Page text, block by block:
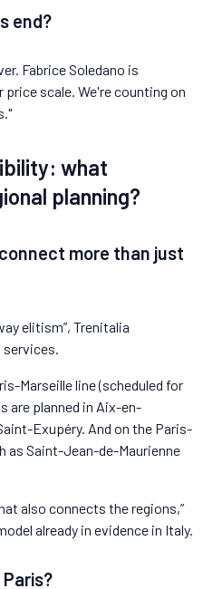
end?
Fabrice Soledano is
price scale. We're counting on
what
planning?
more than just
elitism”, Trenitalia
Marseille line (scheduled for
are planned in Aix-en-
Exupéry. And on the Paris-
as Saint-Jean-de-Maurienne
also connects the regions,”
already in evidence in Italy.